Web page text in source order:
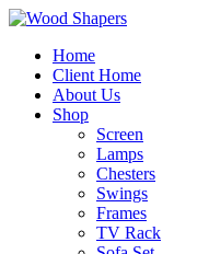
Home
Client Home
About Us
Shop
Screen
Lamps
Chesters
Swings
Frames
TV Rack